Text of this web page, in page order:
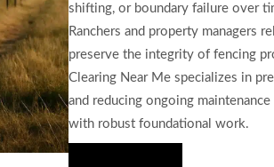
shifting, or boundary failure over
Ranchers and property managers
preserve the integrity of fencing
Clearing Near Me specializes in
and reducing ongoing
with robust foundational work.